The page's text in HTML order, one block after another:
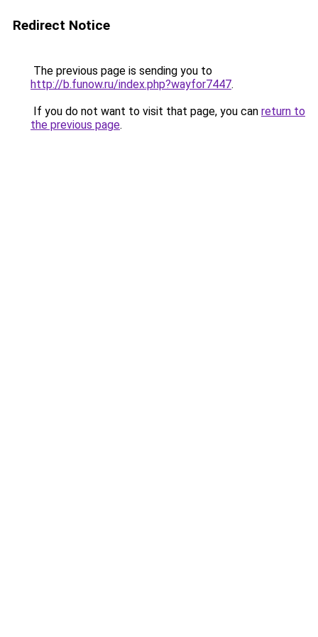
Redirect Notice
The previous page is sending you to
http://b.funow.ru/index.php?wayfor7447.
If you do not want to visit that page, you can return to
the previous page.